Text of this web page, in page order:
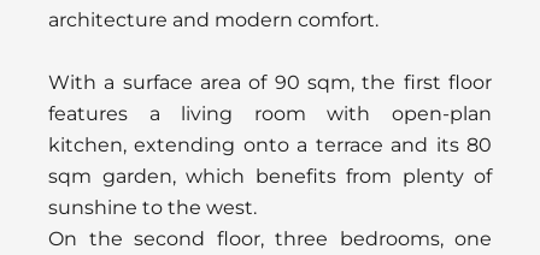
architecture and modern comfort.
With a surface area of 90 sqm, the first floor
features a living room with open-plan
kitchen, extending onto a terrace and its 80
sqm garden, which benefits from plenty of
sunshine to the west.
On the second floor, three bedrooms, one